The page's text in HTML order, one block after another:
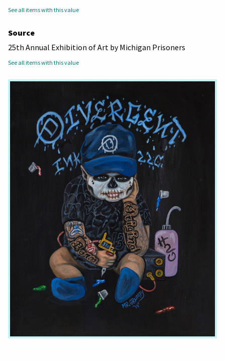
See all items with this value
Source
25th Annual Exhibition of Art by Michigan Prisoners
See all items with this value